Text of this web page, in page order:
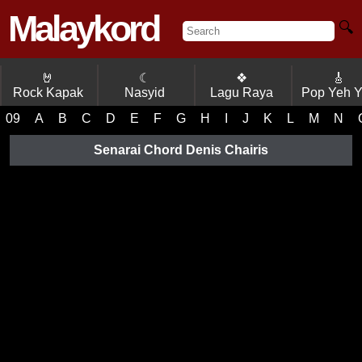
Malaykord 🔍
🤘
Rock Kapak
☾
Nasyid
❖
Lagu Raya
🎸
Pop Yeh
09
A B C D E F G H J K L M N
Senarai Chord Denis Chairis